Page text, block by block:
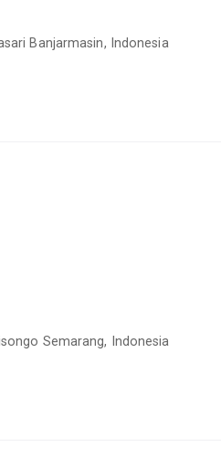
Banjarmasin, Indonesia
Semarang, Indonesia